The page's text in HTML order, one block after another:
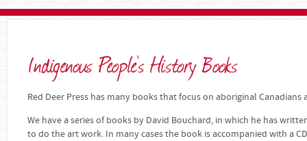
Indigenous People's History Books
Red Deer Press has many books that focus on aboriginal
We have a series of books by David Bouchard, in which he has
to do the art work. In many cases the book is accompanied with a